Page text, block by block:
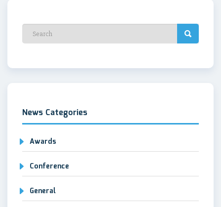
News Categories
Awards
Conference
General